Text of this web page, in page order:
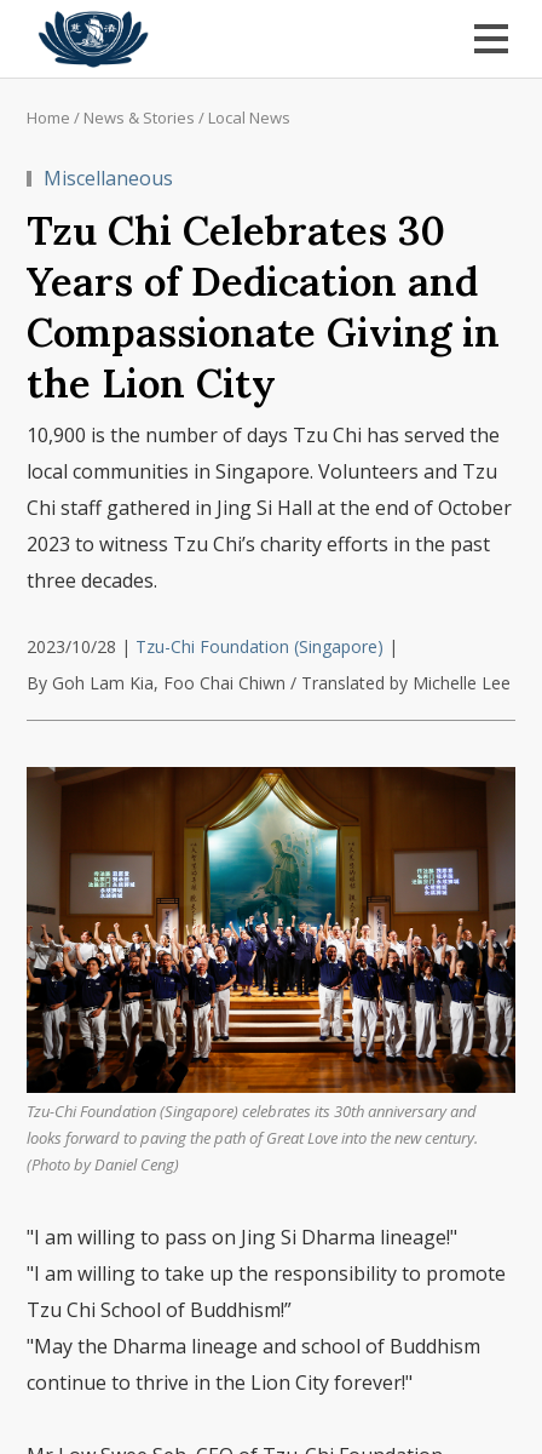
Home / News & Stories / Local News
Miscellaneous
Tzu Chi Celebrates 30
Years of Dedication and
Compassionate Giving in
the Lion City
10,900 is the number of days Tzu Chi has served the
local communities in Singapore. Volunteers and Tzu
Chi staff gathered in Jing Si Hall at the end of October
2023 to witness Tzu Chi’s charity efforts in the past
three decades.
2023/10/28 | Tzu-Chi Foundation (Singapore) |
By Goh Lam Kia, Foo Chai Chiwn / Translated by Michelle Lee
Tzu-Chi Foundation (Singapore) celebrates its 30th anniversary and
looks forward to paving the path of Great Love into the new century.
(Photo by Daniel Ceng)
"I am willing to pass on Jing Si Dharma lineage!"
"I am willing to take up the responsibility to promote
Tzu Chi School of Buddhism!”
"May the Dharma lineage and school of Buddhism
continue to thrive in the Lion City forever!"